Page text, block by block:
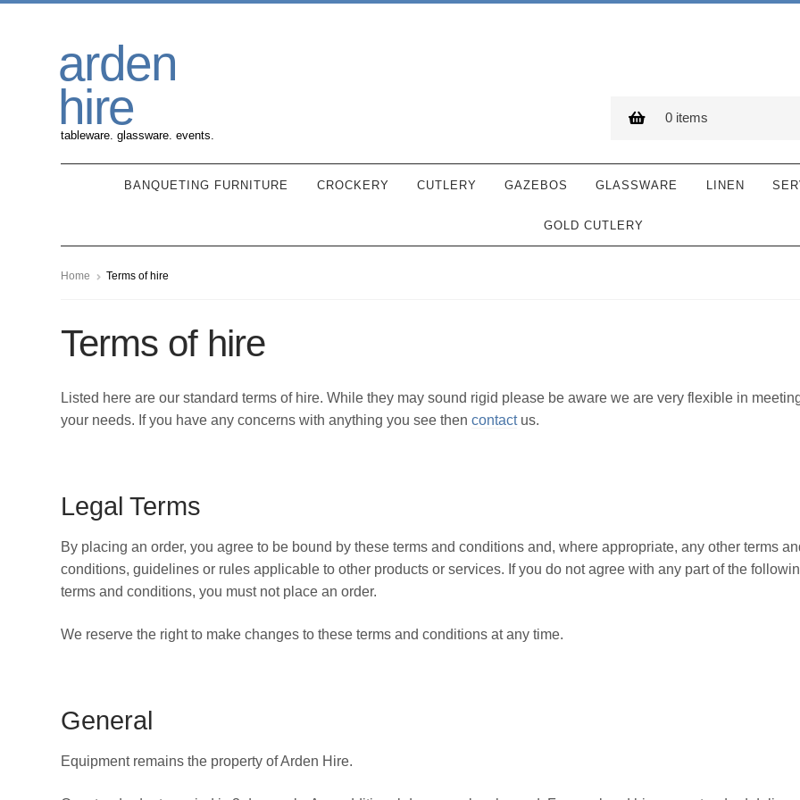
0 items
navigation
content
arden
hire
tableware. glassware. events.
BANQUETING FURNITURE CROCKERY CUTLERY GAZEBOS GLASSWARE LINEN
GOLD CUTLERY
Home Terms of hire
Terms of hire
Listed here are our standard terms of hire. While they may sound rigid please be aware we are very flexible in
your needs. If you have any concerns with anything you see then contactus.
Legal Terms
By placing an order, you agree to be bound by these terms and conditions and, where appropriate, any other terms
conditions, guidelines or rules applicable to other products or services. If you do not agree with any part of the
terms and conditions, you must not place an order.
We reserve the right to make changes to these terms and conditions at any time.
General
Equipment remains the property of Arden Hire.